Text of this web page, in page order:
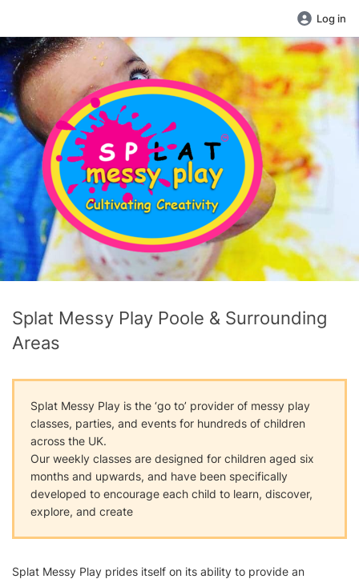
Log in
Splat Messy Play Poole & Surrounding
Areas
Splat Messy Play is the ‘go to’ provider of messy play
classes, parties, and events for hundreds of children
across the UK.
Our weekly classes are designed for children aged six
months and upwards, and have been specifically
developed to encourage each child to learn, discover,
explore, and create
Splat Messy Play prides itself on its ability to provide an